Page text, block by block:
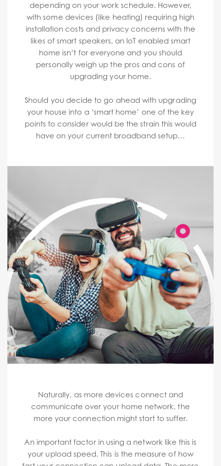
depending on your work schedule. However,
with some devices (like heating) requiring high
installation costs and privacy concerns with the
likes of smart speakers, an IoT enabled smart
home isn’t for everyone and you should
personally weigh up the pros and cons of
upgrading your home.
Should you decide to go ahead with upgrading
your house into a ‘smart home’ one of the key
points to consider would be the strain this would
have on your current broadband setup…
Naturally, as more devices connect and
communicate over your home network, the
more your connection might start to suffer.
An important factor in using a network like this is
your upload speed. This is the measure of how